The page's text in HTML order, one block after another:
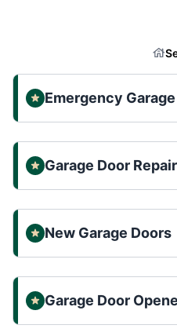
Emergency
Garage Door Repair
New Garage Doors
Garage Door